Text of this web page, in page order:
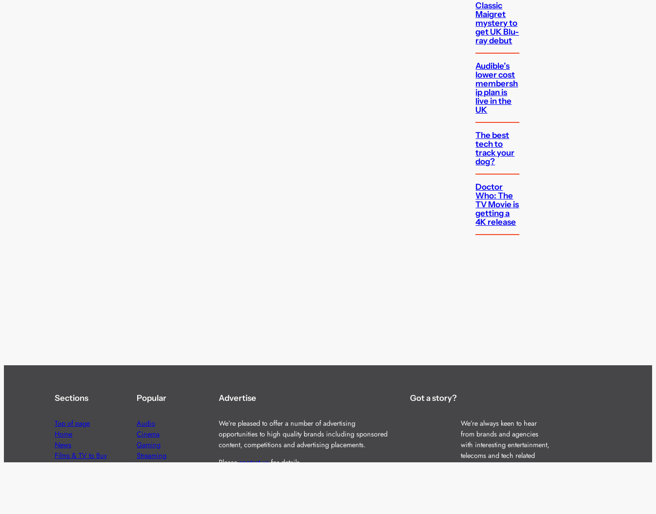
Classic
Maigret
mystery to
get UK Blu-
ray debut
Audible’s
lower cost
membersh
ip plan is
live in the
UK
The best
tech to
track your
dog?
Doctor
Who: The
TV Movie is
getting a
4K release
Sections
Top of page
Home
News
Films & TV to Buy
Popular
Audio
Cinema
Gaming
Streaming
Advertise
We’re pleased to offer a number of advertising
opportunities to high quality brands including sponsored
content, competitions and advertising placements.
Pleasecontact usfor details.
Got a story?
We’re always keen to hear
from brands and agencies
with interesting entertainment,
telecoms and tech related